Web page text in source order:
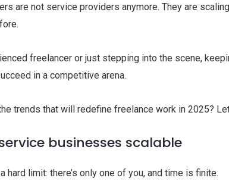
are not service providers anymore. They are
freelancer or just stepping into the scene,
in a competitive arena.
trends that will redefine freelance work in 2025?
businesses scalable
hard limit: there’s only one of you, and time is finite.